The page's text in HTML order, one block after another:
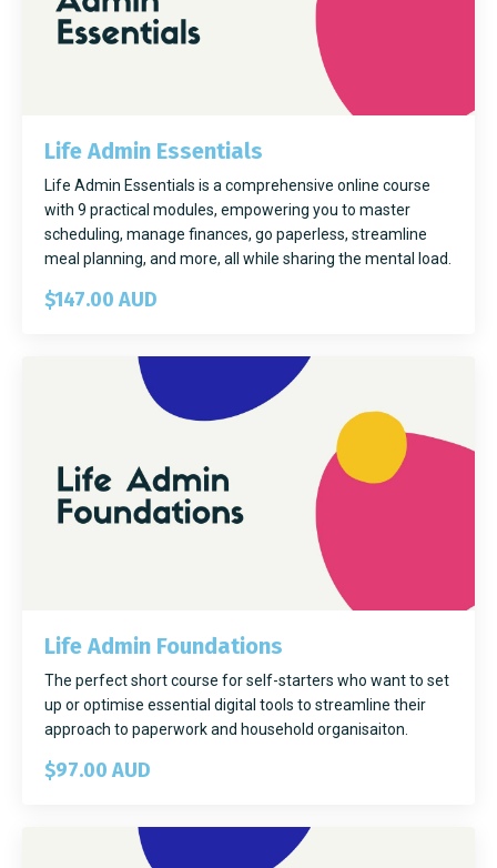
Life Admin Essentials
Life Admin Essentials is a comprehensive online course
with 9 practical modules, empowering you to master
scheduling, manage finances, go paperless, streamline
meal planning, and more, all while sharing the mental load.
$147.00 AUD
Life Admin Foundations
The perfect short course for self-starters who want to set
up or optimise essential digital tools to streamline their
approach to paperwork and household organisaiton.
$97.00 AUD